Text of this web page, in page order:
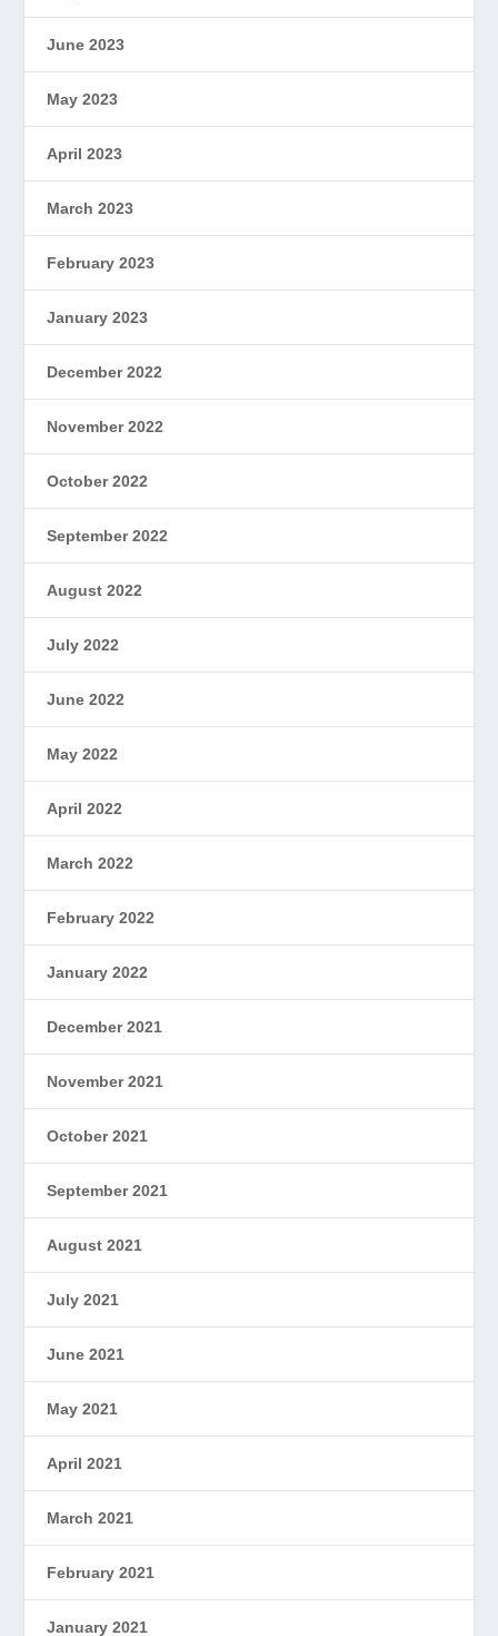
June 2023
May 2023
April 2023
March 2023
February 2023
January 2023
December 2022
November 2022
October 2022
September 2022
August 2022
July 2022
June 2022
May 2022
April 2022
March 2022
February 2022
January 2022
December 2021
November 2021
October 2021
September 2021
August 2021
July 2021
June 2021
May 2021
April 2021
March 2021
February 2021
January 2021